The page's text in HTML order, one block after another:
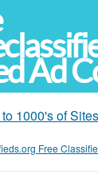
Ad
1000's of
Free